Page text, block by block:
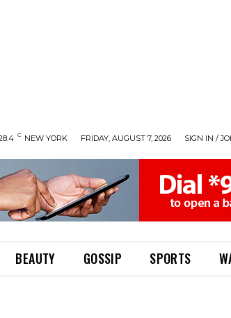
C NEW YORK FRIDAY, AUGUST 7, 2026 SIGN IN /
BEAUTY GOSSIP SPORTS